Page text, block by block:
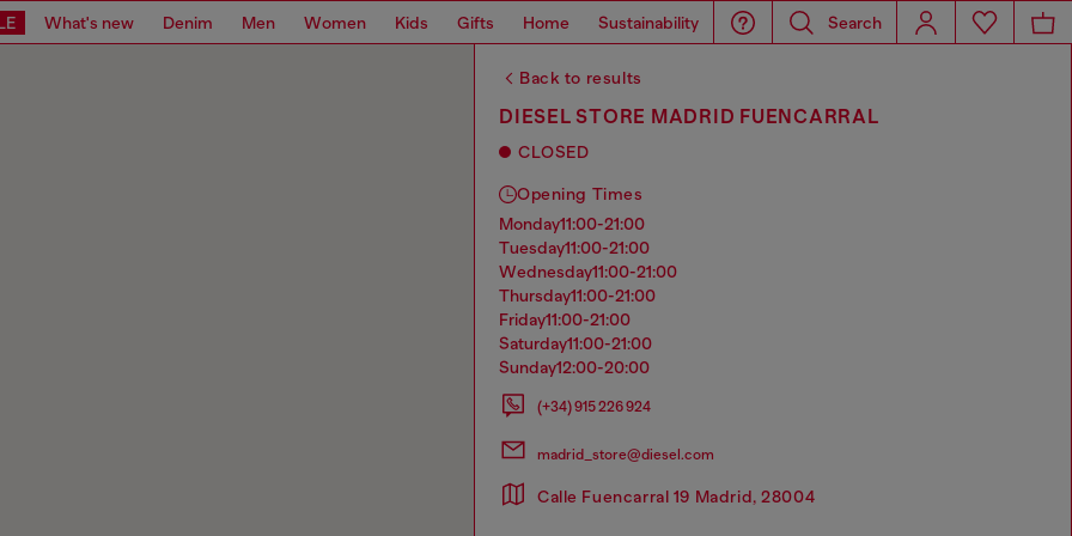
What's new Denim Men Women Kids Gifts Home Sustainability Search
Back to results
DIESEL STORE MADRID FUENCARRAL
CLOSED
Opening Times
monday11:00-21:00
tuesday11:00-21:00
wednesday11:00-21:00
thursday11:00-21:00
friday11:00-21:00
saturday11:00-21:00
sunday12:00-20:00
(+34) 915 226 924
madrid_store@diesel.com
Calle Fuencarral 19 Madrid, 28004